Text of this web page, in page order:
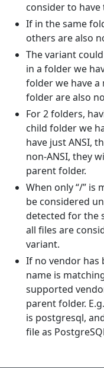
consider to have
If in the same
others are also
The variant
in a folder we
folder we have a
folder are also
For 2 folders,
child folder we
have just ANSI,
non-ANSI, they
parent folder.
When only “/” is
be considered
detected for the
all files are
variant.
If no vendor has
name is
supported
parent folder.
is postgresql,
file as